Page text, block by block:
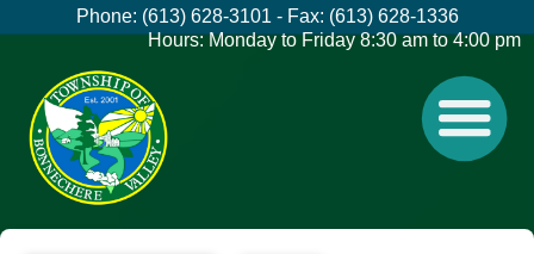
Phone: (613) 628-3101 - Fax: (613) 628-1336
Hours: Monday to Friday 8:30 am to 4:00 pm